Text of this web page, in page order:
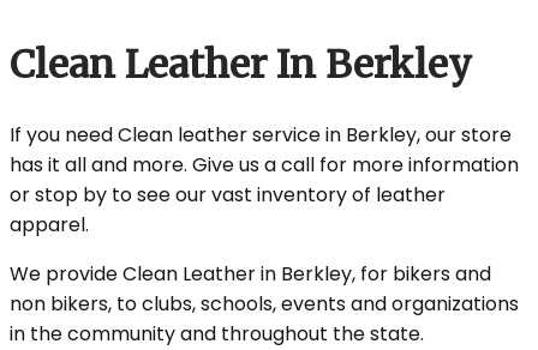
Clean Leather In Berkley
If you need Clean leather service in Berkley, our store
has it all and more. Give us a call for more information
or stop by to see our vast inventory of leather
apparel.
We provide Clean Leather in Berkley, for bikers and
non bikers, to clubs, schools, events and organizations
in the community and throughout the state.